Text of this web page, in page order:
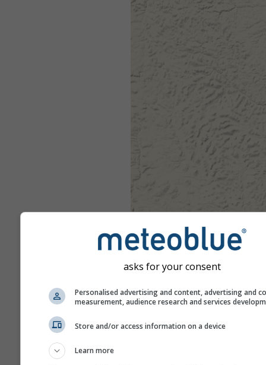
asks for your consent
Personalised advertising and content, advertising and
measurement, audience research and services
Store and/or access information on a device
Learn more